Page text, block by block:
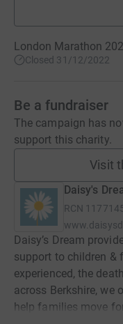
London Marathon
Closed 31/12/2022
Be a fundraiser
The campaign has
support this charity.
Visit
Daisy's
RCN
Daisy’s Dream
support to children &
experienced, the
across Berkshire, we
help families move